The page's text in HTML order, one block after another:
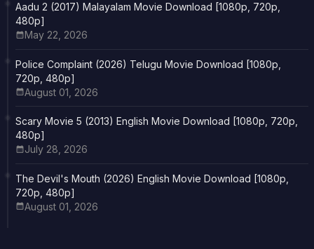
Aadu 2 (2017) Malayalam Movie Download [1080p, 720p,
480p]
May 22, 2026
Police Complaint (2026) Telugu Movie Download [1080p,
720p, 480p]
August 01, 2026
Scary Movie 5 (2013) English Movie Download [1080p, 720p,
480p]
July 28, 2026
The Devil's Mouth (2026) English Movie Download [1080p,
720p, 480p]
August 01, 2026